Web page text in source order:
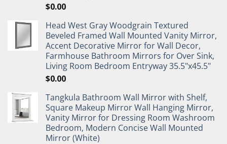
$0.00
Head West Gray Woodgrain Textured
Beveled Framed Wall Mounted Vanity Mirror,
Accent Decorative Mirror for Wall Decor,
Farmhouse Bathroom Mirrors for Over Sink,
Living Room Bedroom Entryway 35.5"x45.5"
$0.00
Tangkula Bathroom Wall Mirror with Shelf,
Square Makeup Mirror Wall Hanging Mirror,
Vanity Mirror for Dressing Room Washroom
Bedroom, Modern Concise Wall Mounted
Mirror (White)